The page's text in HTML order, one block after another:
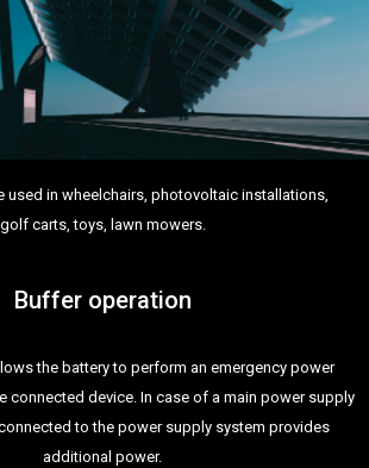
used in wheelchairs, photovoltaic installations,
golf carts, toys, lawn mowers.
Buffer operation
the battery to perform an emergency power
connected device. In case of a main power supply
to the power supply system provides
additional power.